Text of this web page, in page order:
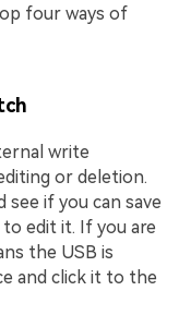
four ways of
write
or deletion.
if you can save
edit it. If you are
the USB is
and click it to the